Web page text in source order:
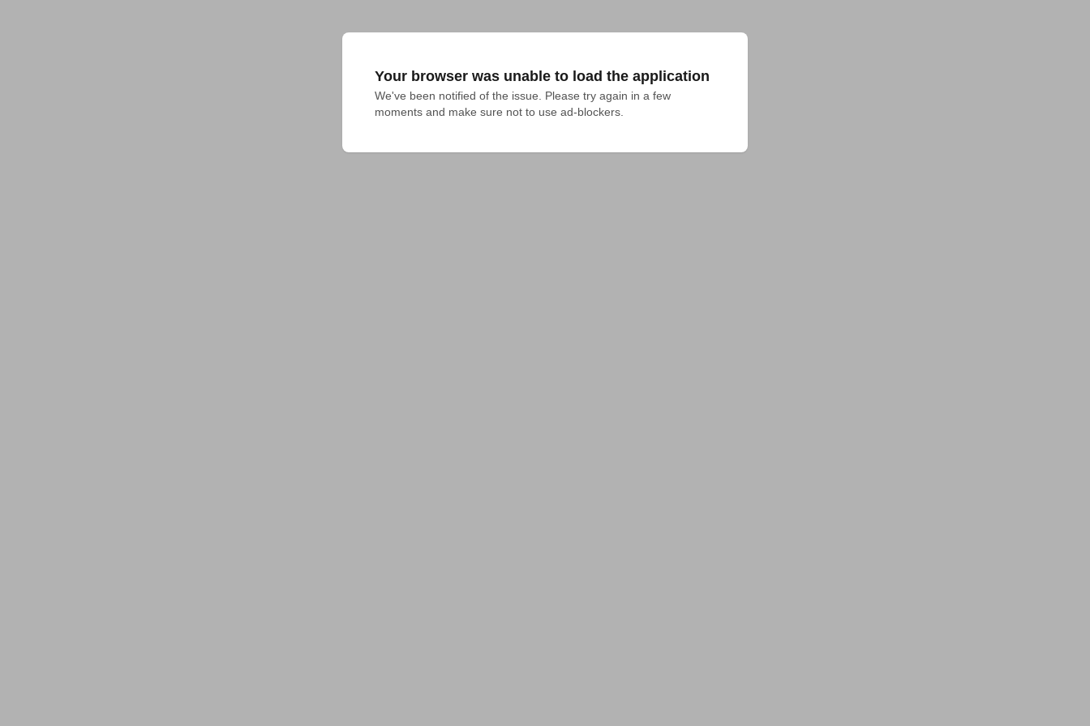
Your browser was unable to load the application
We've been notified of the issue. Please try again in a few
moments and make sure not to use ad-blockers.